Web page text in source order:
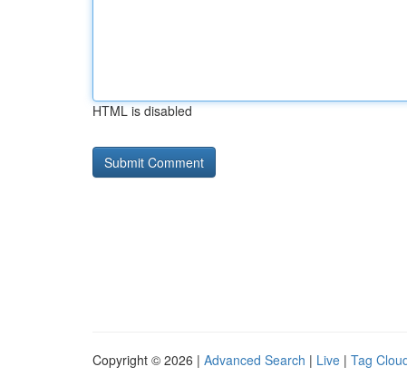
HTML is disabled
Copyright © 2026 | Advanced Search | Live | Tag